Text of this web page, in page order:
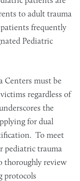
to adult trauma
frequently
Pediatric
Centers must be
regardless of
the
for dual
To meet
pediatric trauma
thoroughly review
protocols